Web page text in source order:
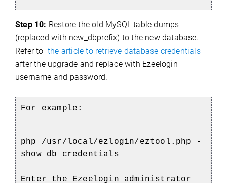
Step 10: Restore the old MySQL table dumps
(replaced with new_dbprefix) to the new database.
Refer to the article to retrieve database credentials
after the upgrade and replace with Ezeelogin
username and password.
For example:
php /usr/local/ezlogin/eztool.php -
show_db_credentials
Enter the Ezeelogin administrator